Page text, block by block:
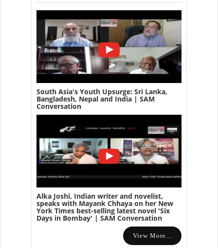
South Asia's Youth Upsurge: Sri Lanka,
Bangladesh, Nepal and India | SAM
Conversation
Alka Joshi, Indian writer and novelist,
speaks with Mayank Chhaya on her New
York Times best-selling latest novel 'Six
Days in Bombay' | SAM Conversation
View More...